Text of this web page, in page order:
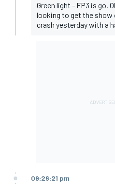
Green light - FP3 is go.
looking to get the show
crash yesterday with a
09:26:21 pm